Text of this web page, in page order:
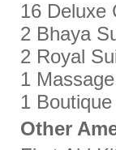
16 Deluxe
2 Bhaya
2 Royal
1
1
Other